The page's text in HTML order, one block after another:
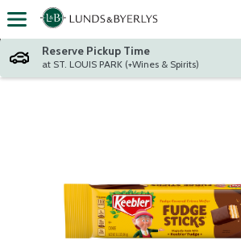
Skip header to page content
Reserve Pickup Time
at ST. LOUIS PARK (+Wines & Spirits)